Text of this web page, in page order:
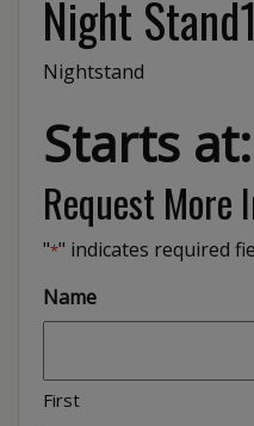
Night Stand1
Nightstand
Starts
Request More
"*" indicates required
Name
First